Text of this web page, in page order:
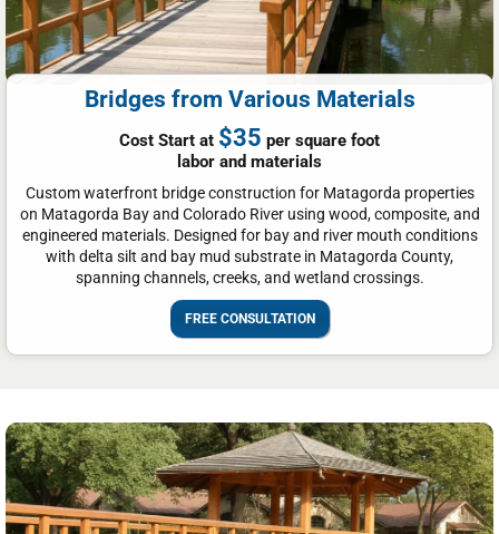
Bridges from Various Materials
Cost Start at $35 per square foot
labor and materials
Custom waterfront bridge construction for Matagorda properties
on Matagorda Bay and Colorado River using wood, composite, and
engineered materials. Designed for bay and river mouth conditions
with delta silt and bay mud substrate in Matagorda County,
spanning channels, creeks, and wetland crossings.
FREE CONSULTATION